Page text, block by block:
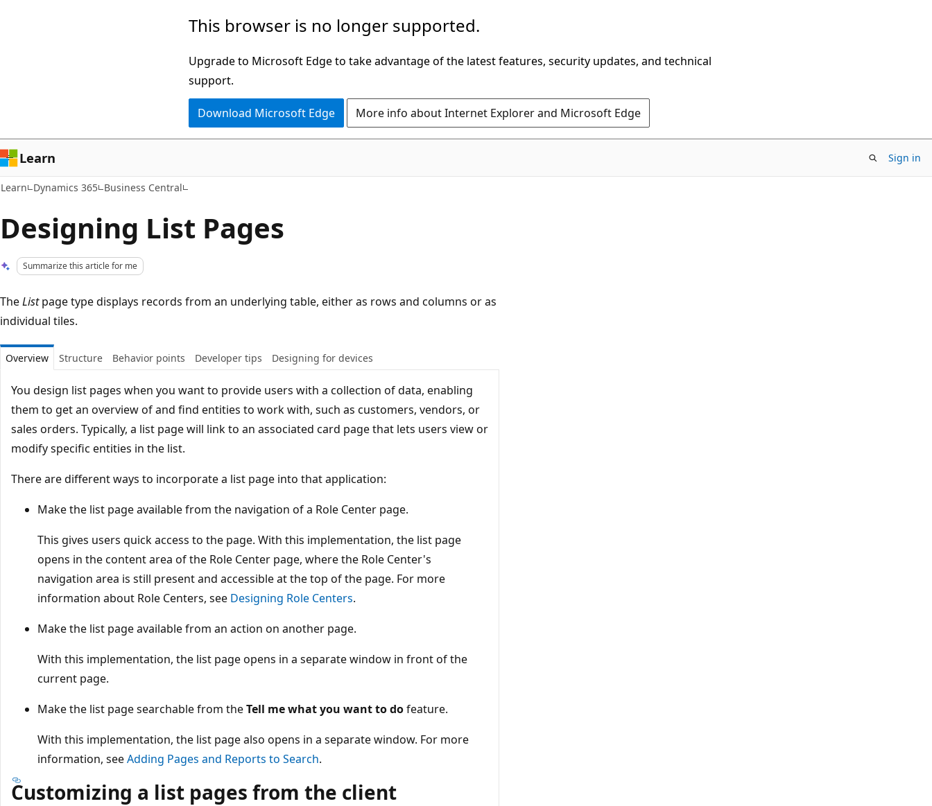
This browser is no longer supported.
Upgrade to Microsoft Edge to take advantage of the latest features, security updates, and technical
support.
Download Microsoft Edge More info about Internet Explorer and Microsoft Edge
Learn Sign in
Learn Dynamics 365 Business Central
Designing List Pages
Summarize this article for me
TheListpage type displays records from an underlying table, either as rows and columns or as
individual tiles.
Overview Structure Behavior points Developer tips Designing for devices
You design list pages when you want to provide users with a collection of data, enabling
them to get an overview of and find entities to work with, such as customers, vendors, or
sales orders. Typically, a list page will link to an associated card page that lets users view or
modify specific entities in the list.
There are different ways to incorporate a list page into that application:
Make the list page available from the navigation of a Role Center page.
This gives users quick access to the page. With this implementation, the list page
opens in the content area of the Role Center page, where the Role Center's
navigation area is still present and accessible at the top of the page. For more
information about Role Centers, see Designing Role Centers.
Make the list page available from an action on another page.
With this implementation, the list page opens in a separate window in front of the
current page.
Make the list page searchable from theTell me what you want to dofeature.
With this implementation, the list page also opens in a separate window. For more
information, seeAdding Pages and Reports to Search.
Customizing a list pages from the client